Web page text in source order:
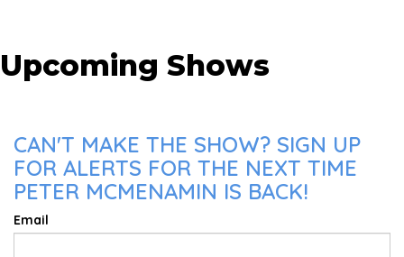
Upcoming Shows
CAN'T MAKE THE SHOW? SIGN UP
FOR ALERTS FOR THE NEXT TIME
PETER MCMENAMIN IS BACK!
Email